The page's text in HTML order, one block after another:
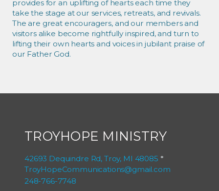
provides for an uplifting of hearts each time they
take the stage at our services, retreats, and revivals.
The are great encouragers, and our members and
visitors alike become rightfully inspired, and turn to
lifting their own hearts and voices in jubilant praise of
our Father God.
TROYHOPE MINISTRY
42693 Dequindre Rd, Troy, MI 48085 *
TroyHopeCommunications@gmail.com
248-766-7748